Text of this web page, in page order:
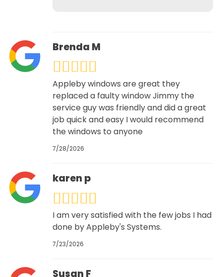
Brenda M
Appleby windows are great they
replaced a faulty window Jimmy the
service guy was friendly and did a great
job quick and easy I would recommend
the windows to anyone
7/28/2026
karen p
I am very satisfied with the few jobs I had
done by Appleby's Systems.
7/23/2026
Susan F